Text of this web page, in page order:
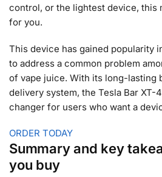
control, or the lightest device, this
for you.
This device has gained popularity
to address a common problem
of vape juice. With its long-lasting
delivery system, the Tesla Bar XT-
changer for users who want a
ORDER TODAY
Summary and key
you buy